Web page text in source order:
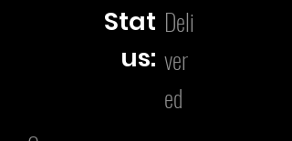
Stat
us:
Deli
ver
ed